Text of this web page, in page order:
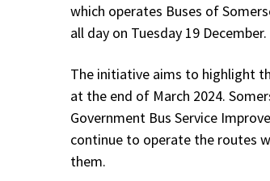
which operates Buses of
all day on Tuesday 19 December.
The initiative aims to highlight
at the end of March 2024.
Government Bus Service
continue to operate the routes
them.